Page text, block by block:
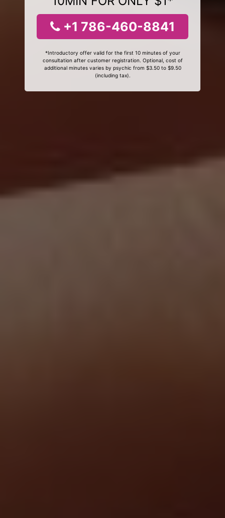
+1 786-460-8841
*Introductory offer valid for the first 10 minutes of your
consultation after customer registration. Optional, cost of
additional minutes varies by psychic from $3.50 to $9.50
(including tax).